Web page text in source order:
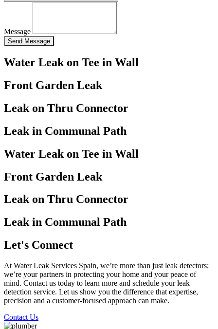
Message
Send Message
Water Leak on Tee in Wall
Front Garden Leak
Leak on Thru Connector
Leak in Communal Path
Water Leak on Tee in Wall
Front Garden Leak
Leak on Thru Connector
Leak in Communal Path
Let's Connect
At Water Leak Services Spain, we’re more than just leak detectors;
we’re your partners in protecting your home and your peace of
mind. Contact us today to learn more and schedule your leak
detection service. Let us show you the difference that expertise,
precision and a customer-focused approach can make.
Contact Us